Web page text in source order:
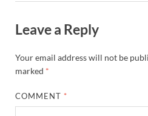
Leave a Reply
Your email address will not be
marked *
COMMENT *